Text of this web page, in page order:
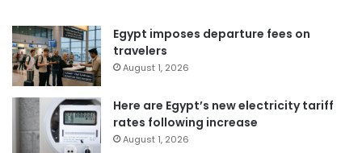
Egypt imposes departure fees on
travelers
August 1, 2026
Here are Egypt’s new electricity tariff
rates following increase
August 1, 2026